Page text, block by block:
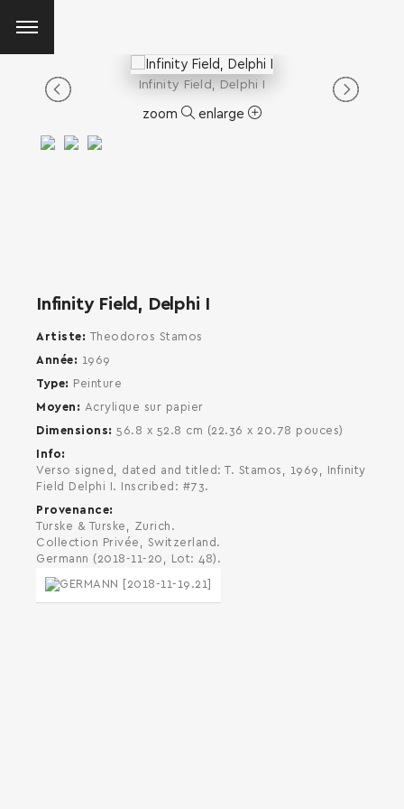
Infinity Field, Delphi I
zoom enlarge
Infinity Field, Delphi I
Artiste
Theodoros Stamos
Année
1969
Type
Peinture
Moyen
Acrylique sur papier
Dimensions
56.8 x 52.8 cm (22.36 x 20.78 pouces)
Info
Verso signed, dated and titled: T. Stamos, 1969, Infinity
Field Delphi I. Inscribed: #73.
Provenance
Turske & Turske, Zurich.
Collection Privée, Switzerland.
Germann (2018-11-20, Lot: 48).